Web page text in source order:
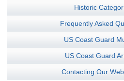
Historic
Frequently Asked
US Coast Guard
US Coast Guard
Contacting Our